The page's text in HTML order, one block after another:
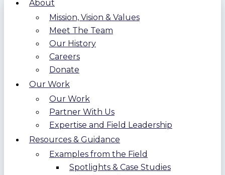
About
Mission, Vision & Values
Meet The Team
Our History
Careers
Donate
Our Work
Our Work
Partner With Us
Expertise and Field Leadership
Resources & Guidance
Examples from the Field
Spotlights & Case Studies